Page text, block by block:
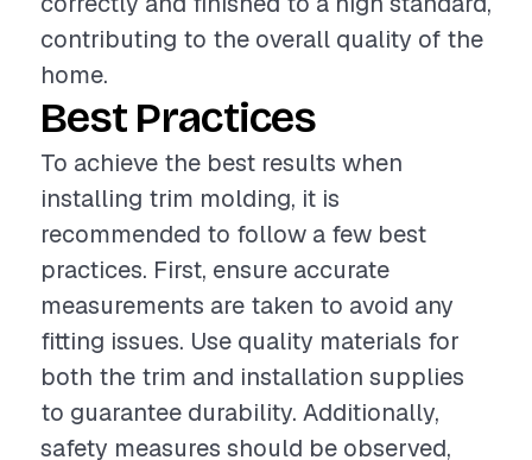
contributing to the overall quality of the
home.
Best Practices
To achieve the best results when
installing trim molding, it is
recommended to follow a few best
practices. First, ensure accurate
measurements are taken to avoid any
fitting issues. Use quality materials for
both the trim and installation supplies
to guarantee durability. Additionally,
safety measures should be observed,